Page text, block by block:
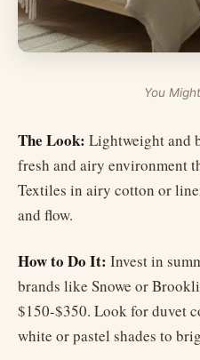
You
The Look: Lightweight and
fresh and airy environment
Textiles in airy cotton or
and flow.
How to Do It: Invest in
brands like Snowe or
$150-$350. Look for duvet
white or pastel shades to